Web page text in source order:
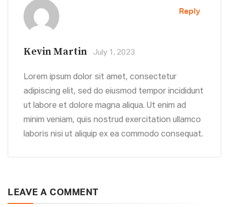
Kevin Martin July 1, 2023
Lorem ipsum dolor sit amet, consectetur
adipiscing elit, sed do eiusmod tempor incididunt
ut labore et dolore magna aliqua. Ut enim ad
minim veniam, quis nostrud exercitation ullamco
laboris nisi ut aliquip ex ea commodo consequat.
Reply
LEAVE A COMMENT